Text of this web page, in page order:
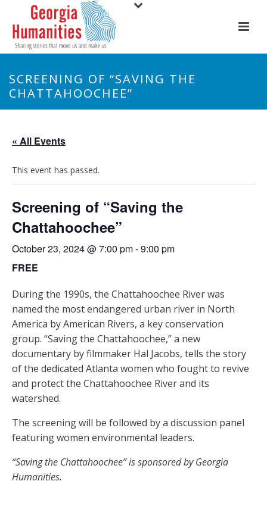
SCREENING OF “SAVING THE
CHATTAHOOCHEE”
« All Events
This event has passed.
Screening of “Saving the
Chattahoochee”
October 23, 2024 @ 7:00 pm-9:00 pm
FREE
During the 1990s, the Chattahoochee River was
named the most endangered urban river in North
America by American Rivers, a key conservation
group. “Saving the Chattahoochee,” a new
documentary by filmmaker Hal Jacobs, tells the story
of the dedicated Atlanta women who fought to revive
and protect the Chattahoochee River and its
watershed.
The screening will be followed by a discussion panel
featuring women environmental leaders.
“Saving the Chattahoochee” is sponsored by Georgia
Humanities.